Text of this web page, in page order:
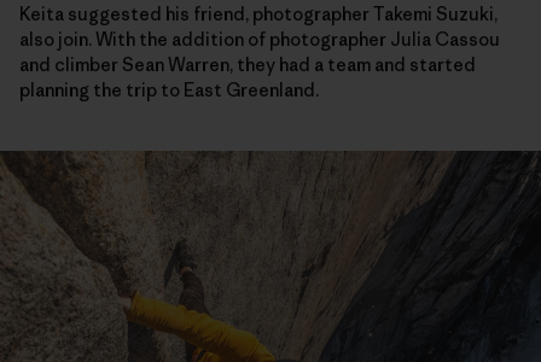
Keita suggested his friend, photographer Takemi Suzuki,
also join. With the addition of photographer Julia Cassou
and climber Sean Warren, they had a team and started
planning the trip to East Greenland.